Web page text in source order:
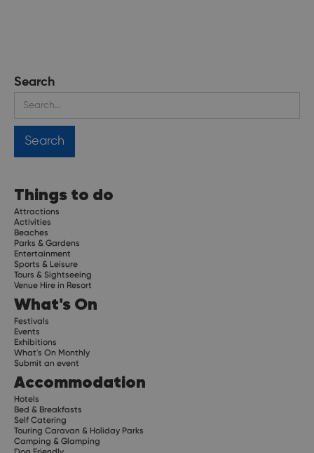
Search
Things to do
Attractions
Activities
Beaches
Parks & Gardens
Entertainment
Sports & Leisure
Tours & Sightseeing
Venue Hire in Resort
What's On
Festivals
Events
Exhibitions
What's On Monthly
Submit an event
Accommodation
Hotels
Bed & Breakfasts
Self Catering
Touring Caravan & Holiday Parks
Camping & Glamping